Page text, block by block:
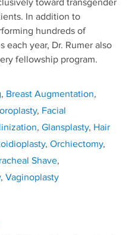
toward transgender
In addition to
hundreds of
each year, Dr. Rumer also
fellowship program.
, Breast Augmentation,
, Facial
, Glansplasty, Hair
, Orchiectomy,
Shave,
, Vaginoplasty